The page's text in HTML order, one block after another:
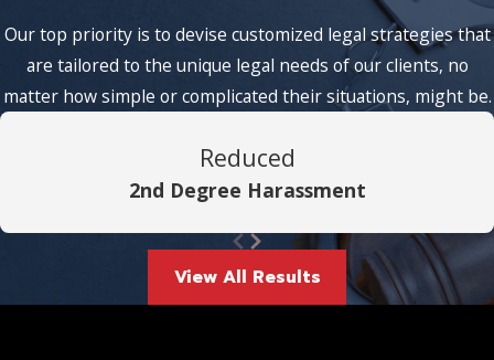
Our top priority is to devise customized legal strategies that
are tailored to the unique legal needs of our clients, no
matter how simple or complicated their situations, might be.
Reduced
2nd Degree Harassment
View All Results